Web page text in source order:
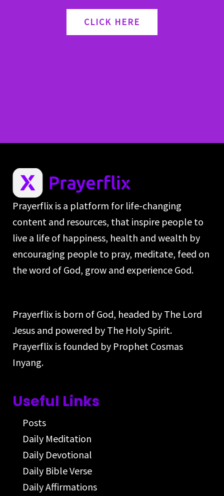
CLICK HERE
Prayerflix is a platform for life-changing
content and resources, that inspire people to
live a life of happiness, health and wealth by
encouraging people to pray, meditate, feed on
the word of God, grow and experience God.
Prayerflix is born of God, headed by The Lord
Jesus and powered by The Holy Spirit.
Prayerflix is founded by Prophet Cosmas
Inyang.
Useful Links
Posts
Daily Meditation
Daily Devotional
Daily Bible Verse
Daily Affirmations